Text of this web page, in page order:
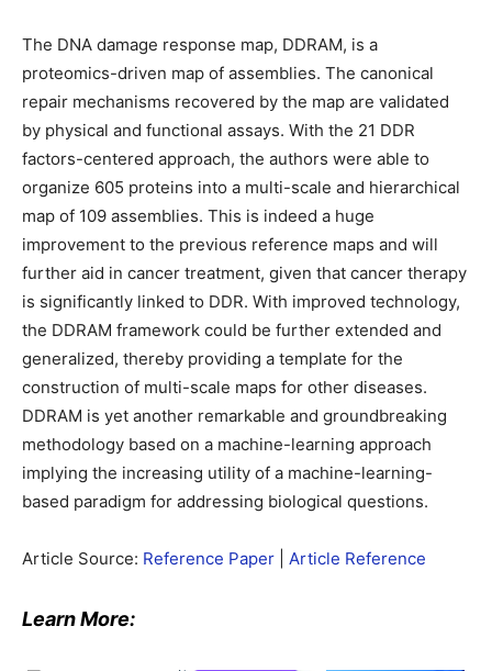
The DNA damage response map, DDRAM, is a
proteomics-driven map of assemblies. The canonical
repair mechanisms recovered by the map are validated
by physical and functional assays. With the 21 DDR
factors-centered approach, the authors were able to
organize 605 proteins into a multi-scale and hierarchical
map of 109 assemblies. This is indeed a huge
improvement to the previous reference maps and will
further aid in cancer treatment, given that cancer therapy
is significantly linked to DDR. With improved technology,
the DDRAM framework could be further extended and
generalized, thereby providing a template for the
construction of multi-scale maps for other diseases.
DDRAM is yet another remarkable and groundbreaking
methodology based on a machine-learning approach
implying the increasing utility of a machine-learning-
based paradigm for addressing biological questions.
Article Source: Reference Paper Article Reference
Learn More: